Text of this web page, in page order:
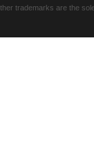
trademarks are the